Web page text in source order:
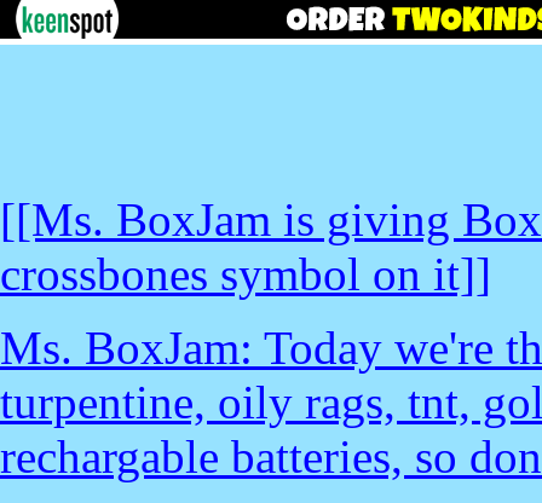
[[Ms. BoxJam is giving
crossbones symbol on it]]
Ms. BoxJam: Today we're
turpentine, oily rags, tnt,
rechargable batteries, so